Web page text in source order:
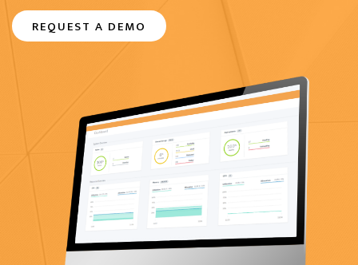
REQUEST A DEMO